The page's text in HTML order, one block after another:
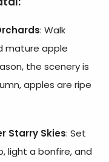
: Walk
mature apple
the scenery is
apples are ripe
Starry Skies: Set
light a bonfire, and